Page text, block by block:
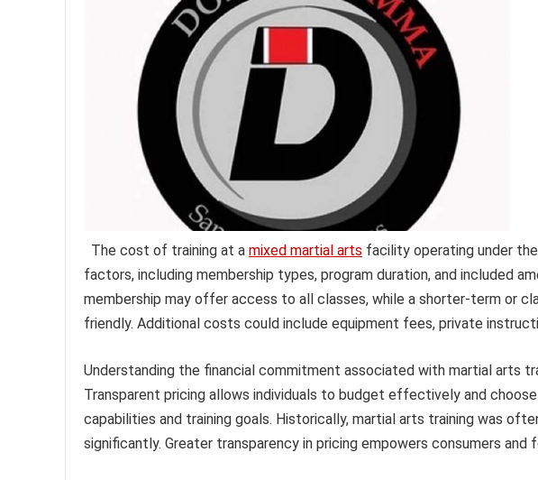
The cost of training at a mixed martial arts facility operating under the
factors, including membership types, program duration, and included
membership may offer access to all classes, while a shorter-term or
friendly. Additional costs could include equipment fees, private
Understanding the financial commitment associated with martial arts
Transparent pricing allows individuals to budget effectively and
capabilities and training goals. Historically, martial arts training was
significantly. Greater transparency in pricing empowers consumers